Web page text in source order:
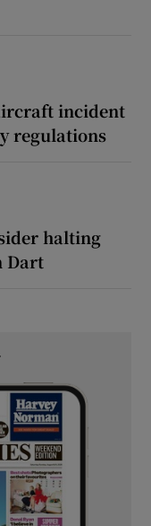
incident
regulations
halting
Dart